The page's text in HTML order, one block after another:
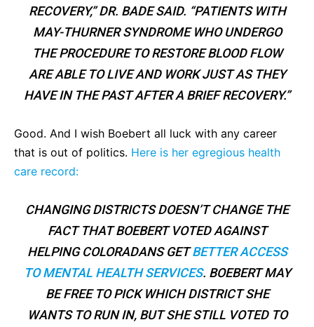
RECOVERY,” DR. BADE SAID. “PATIENTS WITH
MAY-THURNER SYNDROME WHO UNDERGO
THE PROCEDURE TO RESTORE BLOOD FLOW
ARE ABLE TO LIVE AND WORK JUST AS THEY
HAVE IN THE PAST AFTER A BRIEF RECOVERY.”
Good. And I wish Boebert all luck with any career
that is out of politics. Here is her egregious health
care record:
CHANGING DISTRICTS DOESN’T CHANGE THE
FACT THAT BOEBERT VOTED AGAINST
HELPING COLORADANS GETBETTER ACCESS
TO MENTAL HEALTH SERVICES. BOEBERT MAY
BE FREE TO PICK WHICH DISTRICT SHE
WANTS TO RUN IN, BUT SHE STILL VOTED TO